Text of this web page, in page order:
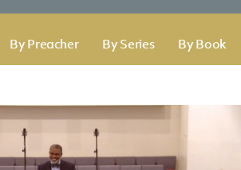
By Preacher By Series By Book